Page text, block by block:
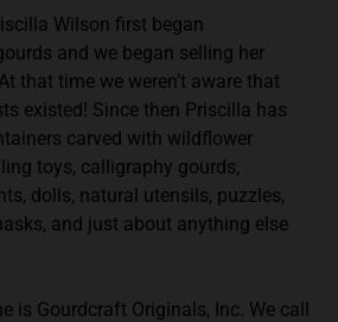
Wilson first began
and we began selling her
that time we weren’t aware that
existed! Since then Priscilla has
carved with wildflower
toys, calligraphy gourds,
dolls, natural utensils, puzzles,
and just about anything else
is Gourdcraft Originals, Inc. We call